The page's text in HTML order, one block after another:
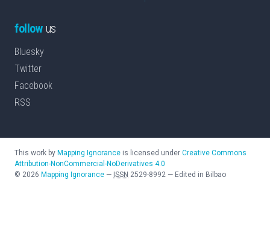
followus
Bluesky
Twitter
Facebook
RSS
This work by Mapping Ignorance is licensed under Creative Commons
Attribution-NonCommercial-NoDerivatives 4.0
© 2026 Mapping Ignorance — ISSN 2529-8992 — Edited in Bilbao